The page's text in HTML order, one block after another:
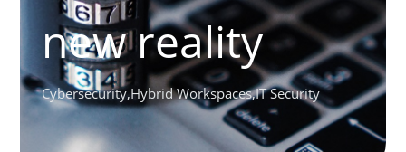
new reality
Cybersecurity,Hybrid Workspaces,IT Security